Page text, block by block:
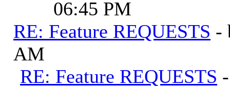
06:45 PM
RE: Feature REQUESTS -
AM
RE: Feature REQUESTS